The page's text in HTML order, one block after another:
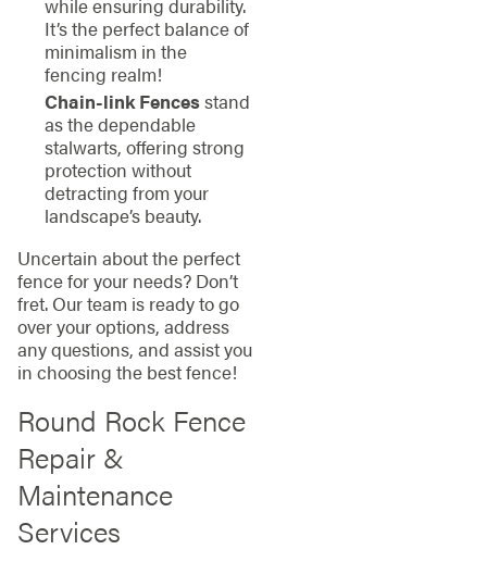
while ensuring durability.
It’s the perfect balance of
minimalism in the
fencing realm!
Chain-link Fencesstand
as the dependable
stalwarts, offering strong
protection without
detracting from your
landscape’s beauty.
Uncertain about the perfect
fence for your needs? Don’t
fret. Our team is ready to go
over your options, address
any questions, and assist you
in choosing the best fence!
Round Rock Fence
Repair &
Maintenance
Services